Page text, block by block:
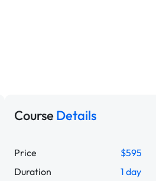
CourseDetails
Price
$595
Duration
1 day